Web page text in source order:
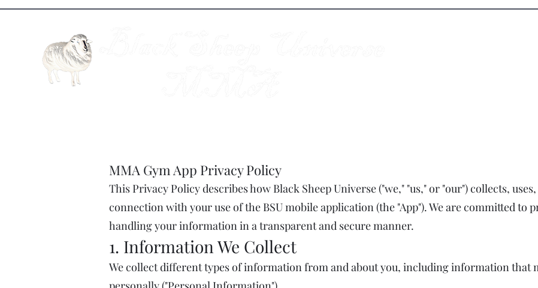
MMA Gym App Privacy Policy
This Privacy Policy describes how Black Sheep Universe ("we," "us," or "our") collects,
connection with your use of the BSU mobile application (the "App"). We are committed to
handling your information in a transparent and secure manner.
1. Information We Collect
We collect different types of information from and about you, including information that